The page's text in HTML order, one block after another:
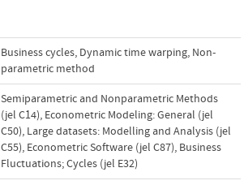
Business cycles, Dynamic time warping, Non-
parametric method
Semiparametric and Nonparametric Methods
(jel C14), Econometric Modeling: General (jel
C50), Large datasets: Modelling and Analysis (jel
C55), Econometric Software (jel C87), Business
Fluctuations; Cycles (jel E32)